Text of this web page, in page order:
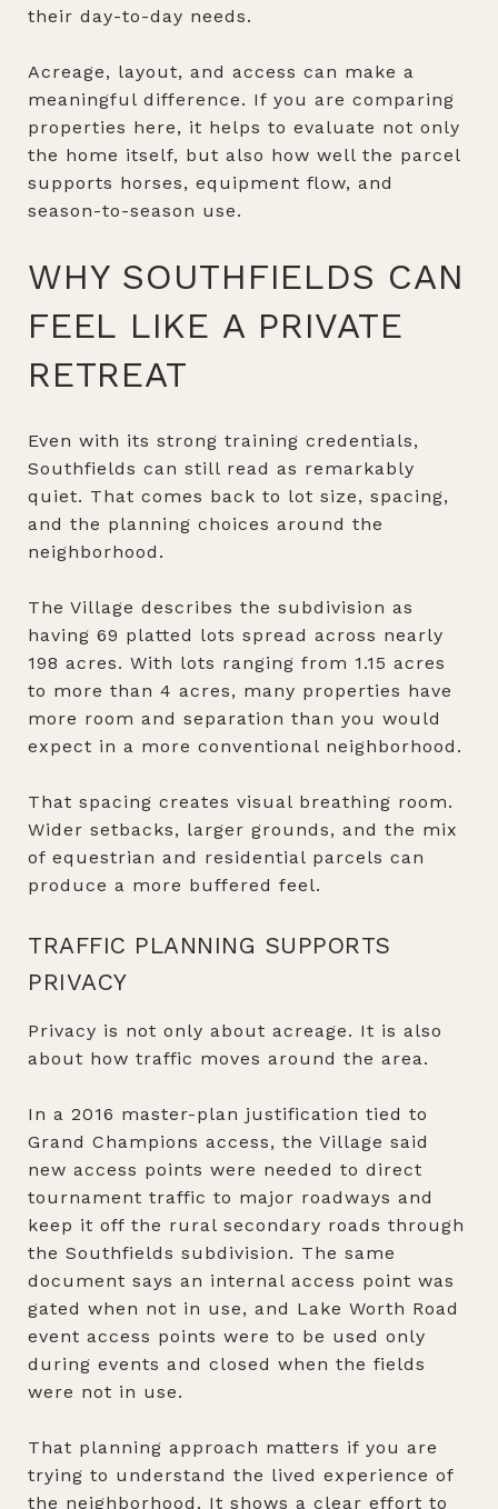
their day-to-day needs.
Acreage, layout, and access can make a
meaningful difference. If you are comparing
properties here, it helps to evaluate not only
the home itself, but also how well the parcel
supports horses, equipment flow, and
season-to-season use.
WHY SOUTHFIELDS CAN
FEEL LIKE A PRIVATE
RETREAT
Even with its strong training credentials,
Southfields can still read as remarkably
quiet. That comes back to lot size, spacing,
and the planning choices around the
neighborhood.
The Village describes the subdivision as
having 69 platted lots spread across nearly
198 acres. With lots ranging from 1.15 acres
to more than 4 acres, many properties have
more room and separation than you would
expect in a more conventional neighborhood.
That spacing creates visual breathing room.
Wider setbacks, larger grounds, and the mix
of equestrian and residential parcels can
produce a more buffered feel.
TRAFFIC PLANNING SUPPORTS
PRIVACY
Privacy is not only about acreage. It is also
about how traffic moves around the area.
In a 2016 master-plan justification tied to
Grand Champions access, the Village said
new access points were needed to direct
tournament traffic to major roadways and
keep it off the rural secondary roads through
the Southfields subdivision. The same
document says an internal access point was
gated when not in use, and Lake Worth Road
event access points were to be used only
during events and closed when the fields
were not in use.
That planning approach matters if you are
trying to understand the lived experience of
the neighborhood. It shows a clear effort to